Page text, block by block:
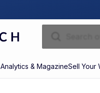
Analytics & MagazineSell Your